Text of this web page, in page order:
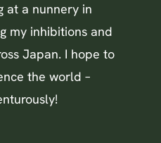
at a nunnery in
my inhibitions and
Japan. I hope to
the world –